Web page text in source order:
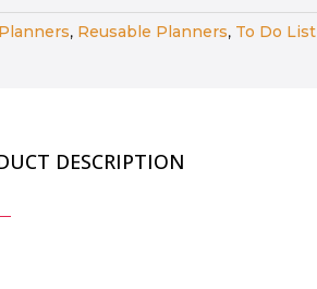
, Reusable Planners, To Do List
DESCRIPTION